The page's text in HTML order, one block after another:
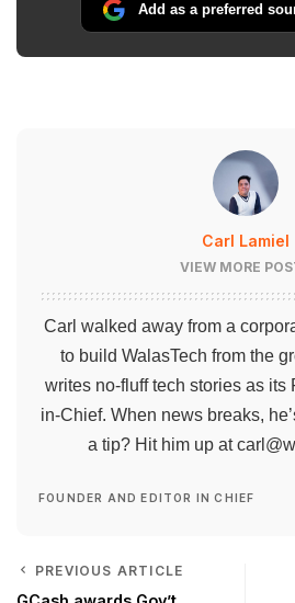
Add as a preferred
Carl Lamiel
VIEW MORE
Carl walked away from a
to build WalasTech from the
writes no-fluff tech stories as its
in-Chief. When news breaks,
a tip? Hit him up at
FOUNDER AND EDITOR IN CHIEF
PREVIOUS ARTICLE